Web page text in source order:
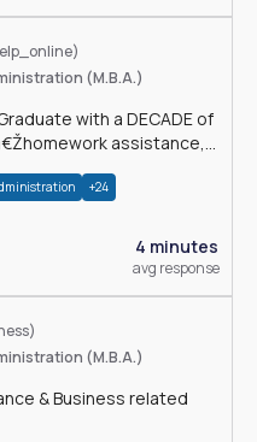
(M.B.A.)
with a DECADE of
assistance,
+24
4 minutes
avg response
(M.B.A.)
& Business related